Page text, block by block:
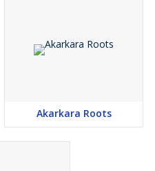
Akarkara Roots